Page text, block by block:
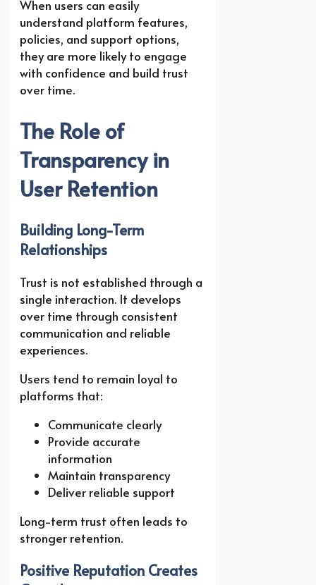
When users can easily
understand platform features,
policies, and support options,
they are more likely to engage
with confidence and build trust
over time.
The Role of
Transparency in
User Retention
Building Long-Term
Relationships
Trust is not established through a
single interaction. It develops
over time through consistent
communication and reliable
experiences.
Users tend to remain loyal to
platforms that:
Communicate clearly
Provide accurate
information
Maintain transparency
Deliver reliable support
Long-term trust often leads to
stronger retention.
Positive Reputation Creates